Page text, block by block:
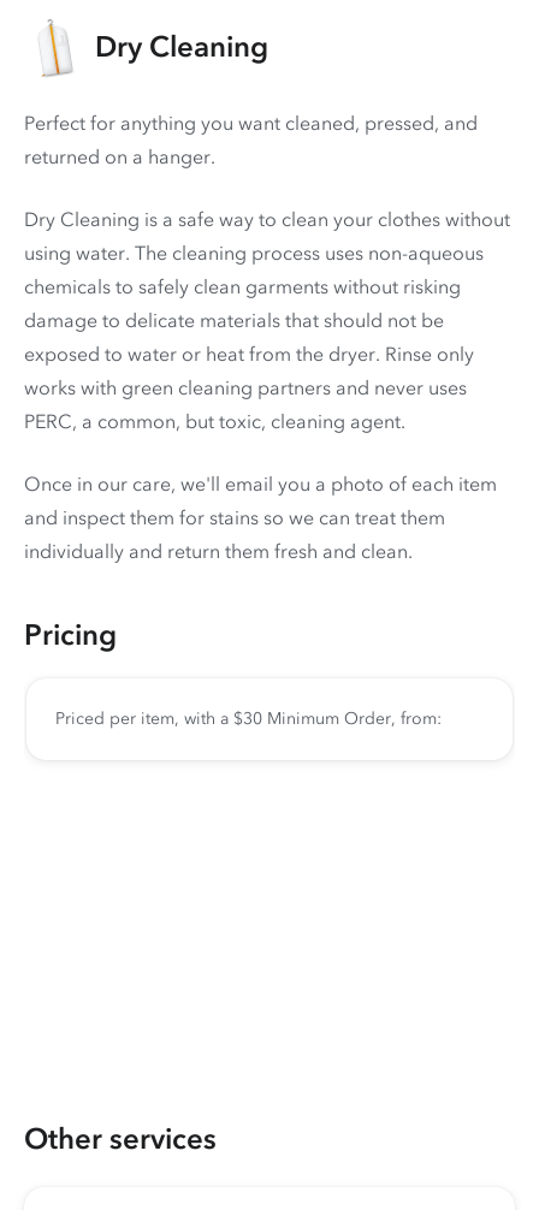
Dry Cleaning
Perfect for anything you want cleaned, pressed, and
returned on a hanger.
Dry Cleaning is a safe way to clean your clothes without
using water. The cleaning process uses non-aqueous
chemicals to safely clean garments without risking
damage to delicate materials that should not be
exposed to water or heat from the dryer. Rinse only
works with green cleaning partners and never uses
PERC, a common, but toxic, cleaning agent.
Once in our care, we'll email you a photo of each item
and inspect them for stains so we can treat them
individually and return them fresh and clean.
Pricing
Priced per item, with a $30 Minimum Order, from:
Other services